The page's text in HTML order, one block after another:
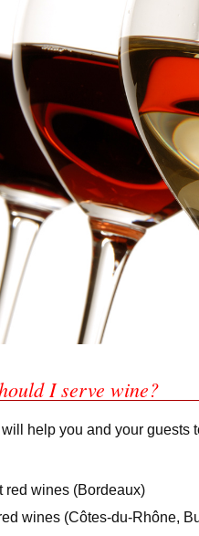
I serve wine?
help you and your guests
red wines (Bordeaux)
wines (Côtes-du-Rhône,